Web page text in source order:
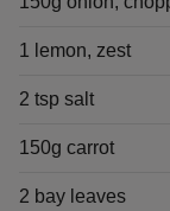
1 lemon, zest
2 tsp salt
150g carrot
2 bay leaves